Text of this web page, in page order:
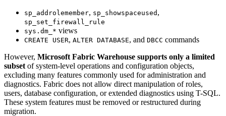
sp_addrolemember, sp_showspaceused ,
sp_set_firewall_rule
sys.dm_* views
CREATE USER, ALTER DATABASE, and DBCC commands
However, Microsoft Fabric Warehouse supports only a limited
subset of system-level operations and configuration objects,
excluding many features commonly used for administration and
diagnostics. Fabric does not allow direct manipulation of roles,
users, database configuration, or extended diagnostics using T-SQL.
These system features must be removed or restructured during
migration.